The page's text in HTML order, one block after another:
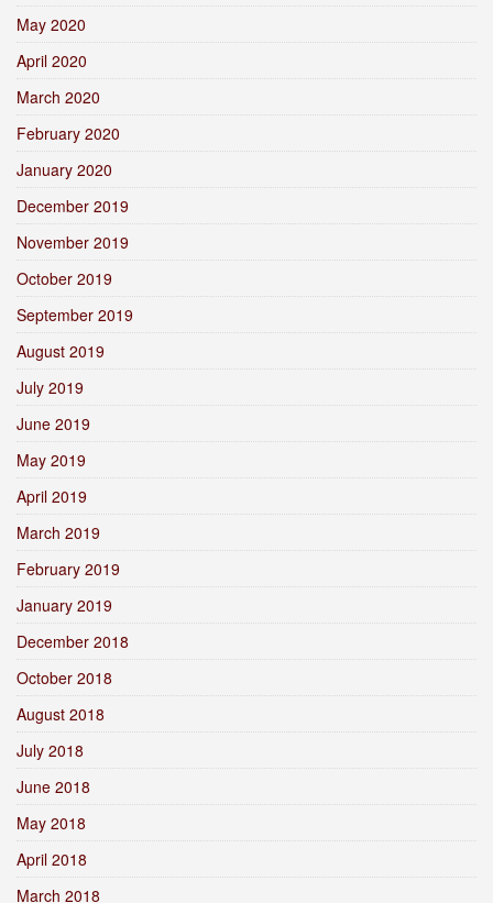
May 2020
April 2020
March 2020
February 2020
January 2020
December 2019
November 2019
October 2019
September 2019
August 2019
July 2019
June 2019
May 2019
April 2019
March 2019
February 2019
January 2019
December 2018
October 2018
August 2018
July 2018
June 2018
May 2018
April 2018
March 2018